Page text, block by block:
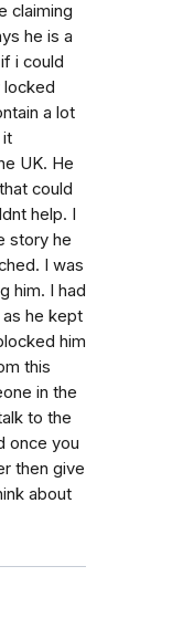
claiming
he is a
i could
locked
a lot
it
UK. He
could
help. I
story he
I was
him. I had
he kept
him
this
in the
to the
once you
then give
about